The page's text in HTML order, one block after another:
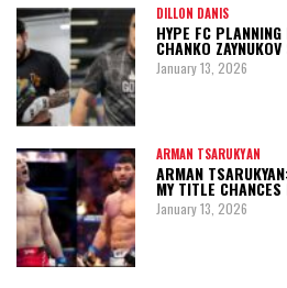
DILLON DANIS
HYPE FC
CHANKO
January 13, 2026
ARMAN TSARUKYAN
ARMAN
MY TITLE
January 13, 2026